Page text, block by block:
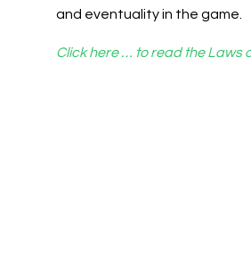
and eventuality in the game.
Click here … to read the Laws